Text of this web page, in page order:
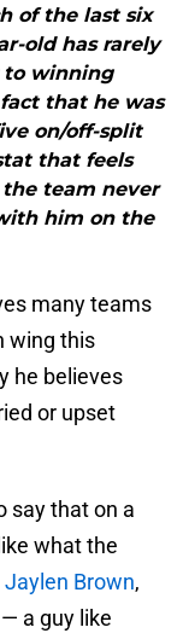
of the last six
old has rarely
to winning
that he was
on/off-split
that feels
team never
him on the
many teams
wing this
he believes
or upset
say that on a
what the
Jaylen Brown,
— a guy like